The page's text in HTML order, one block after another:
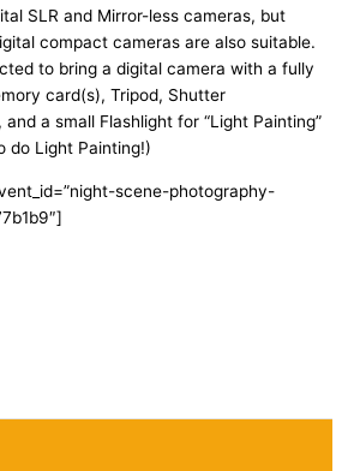
SLR and Mirror-less cameras, but
compact cameras are also suitable.
to bring a digital camera with a fully
card(s), Tripod, Shutter
a small Flashlight for “Light Painting”
do Light Painting!)
scene-photography-